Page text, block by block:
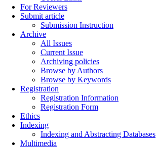
For Reviewers
Submit article
Submission Instruction
Archive
All Issues
Current Issue
Archiving policies
Browse by Authors
Browse by Keywords
Registration
Registration Information
Registration Form
Ethics
Indexing
Indexing and Abstracting Databases
Multimedia